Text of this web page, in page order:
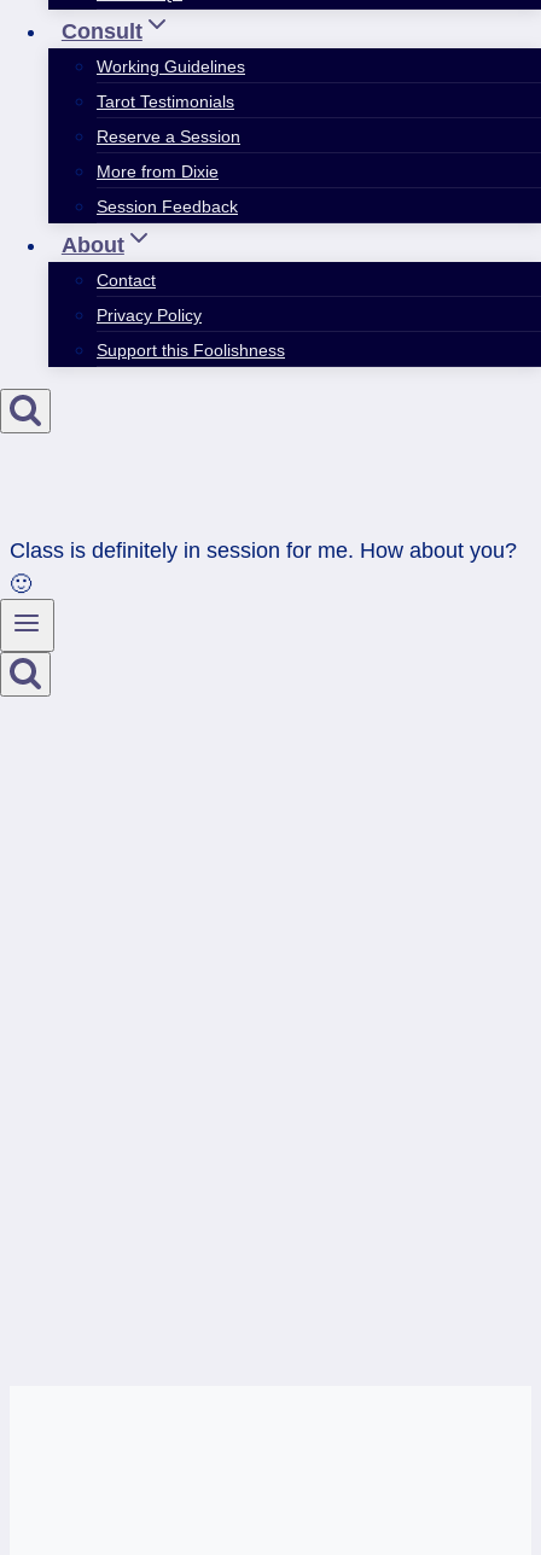
Consult
Working Guidelines
Tarot Testimonials
Reserve a Session
More from Dixie
Session Feedback
About
Contact
Privacy Policy
Support this Foolishness
Class is definitely in session for me. How about you?
🙂